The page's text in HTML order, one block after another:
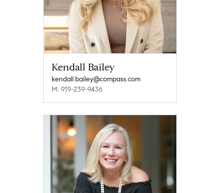
Kendall Bailey
kendall.bailey@compass.com
M: 919-239-9436